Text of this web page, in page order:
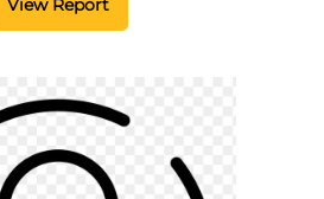
View Report